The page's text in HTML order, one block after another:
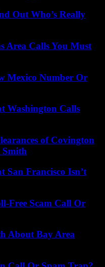
Out Who’s Really
Area Calls You Must
Mexico Number Or
Washington Calls
of Covington
Smith
San Francisco Isn’t
Free Scam Call Or
About Bay Area